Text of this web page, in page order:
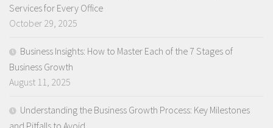
Services for Every Office
October 29, 2025
Business Insights: How to Master Each of the 7 Stages of
Business Growth
August 11, 2025
Understanding the Business Growth Process: Key Milestones
and Pitfalls to Avoid